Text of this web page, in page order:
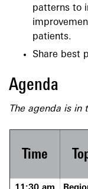
patterns to
patients.
Share best
Agenda
The agenda is in
Time